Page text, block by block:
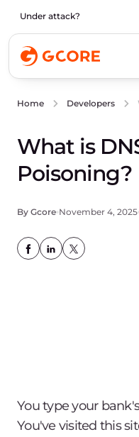
Under attack?
Home Developers
What is
Poisoning?
By Gcore November 4, 2025
You type your
You've visited this